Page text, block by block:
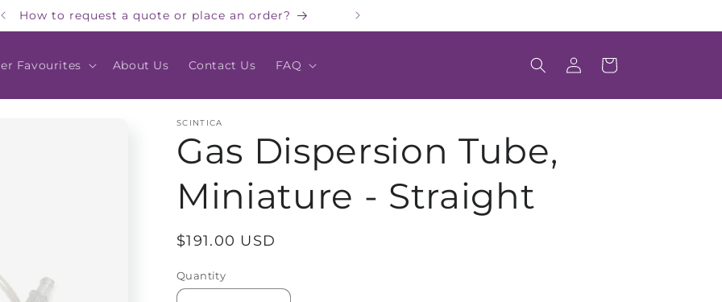
How to request a quote or place an order?
Favourites About Us Contact Us FAQ
Log
in
Cart
SCINTICA
Gas Dispersion Tube,
Miniature - Straight
Regular
$191.00 USD
Quantity
Quantity